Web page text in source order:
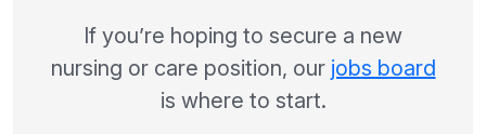
If you’re hoping to secure a new
nursing or care position, our jobs board
is where to start.